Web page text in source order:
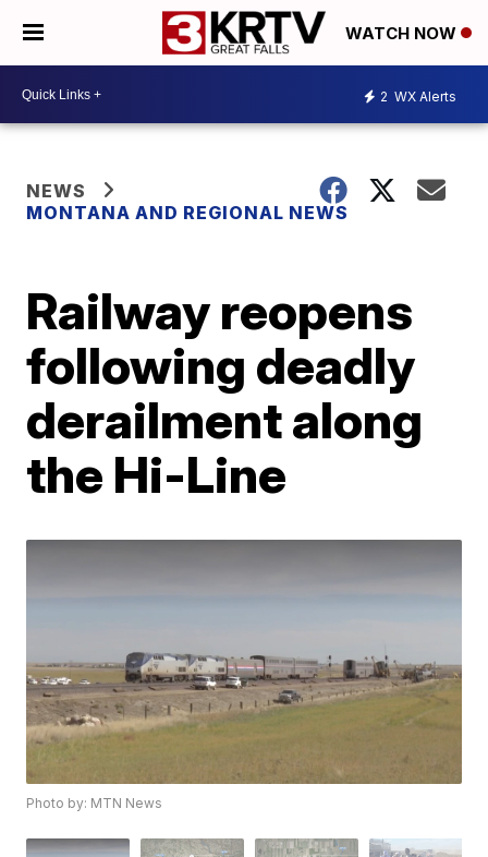
WATCH NOW
2 WX Alerts
NEWS
MONTANA AND REGIONAL NEWS
Railway reopens
following deadly
derailment along
the Hi-Line
Photo by: MTN News